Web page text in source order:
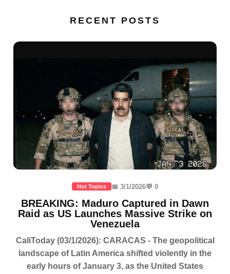
RECENT POSTS
Hot Topics 📅 3/1/2026💬 0
BREAKING: Maduro Captured in Dawn
Raid as US Launches Massive Strike on
Venezuela
CaliToday (03/1/2026): CARACAS - The geopolitical
landscape of Latin America shifted violently in the
early hours of January 3, as the United States